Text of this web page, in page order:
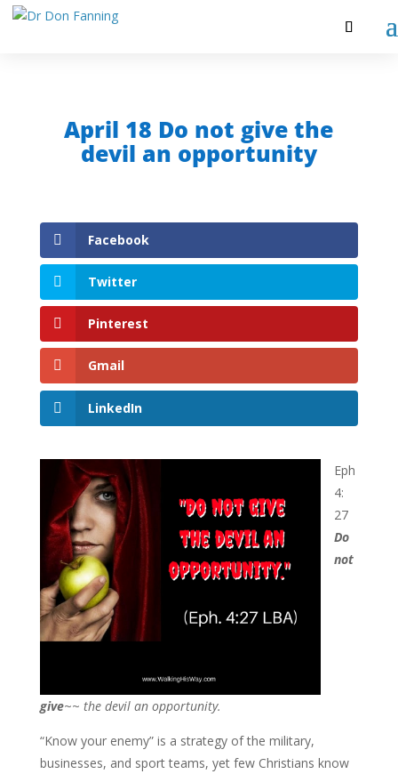
April 18 Do not give the
devil an opportunity
Facebook
Twitter
Pinterest
Gmail
LinkedIn
Eph
4:
27
Do
not
give~~ the devil an opportunity.
“Know your enemy” is a strategy of the military,
businesses, and sport teams, yet few Christians know